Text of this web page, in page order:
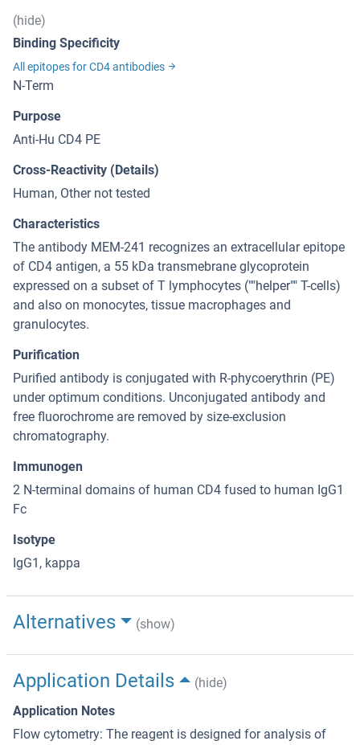
(hide)
Binding Specificity
All epitopes for CD4 antibodies
N-Term
Purpose
Anti-Hu CD4 PE
Cross-Reactivity (Details)
Human, Other not tested
Characteristics
The antibody MEM-241 recognizes an extracellular epitope
of CD4 antigen, a 55 kDa transmebrane glycoprotein
expressed on a subset of T lymphocytes (""helper"" T-cells)
and also on monocytes, tissue macrophages and
granulocytes.
Purification
Purified antibody is conjugated with R-phycoerythrin (PE)
under optimum conditions. Unconjugated antibody and
free fluorochrome are removed by size-exclusion
chromatography.
Immunogen
2 N-terminal domains of human CD4 fused to human IgG1
Fc
Isotype
IgG1, kappa
Alternatives (show)
Application Details
(hide)
Application Notes
Flow cytometry: The reagent is designed for analysis of